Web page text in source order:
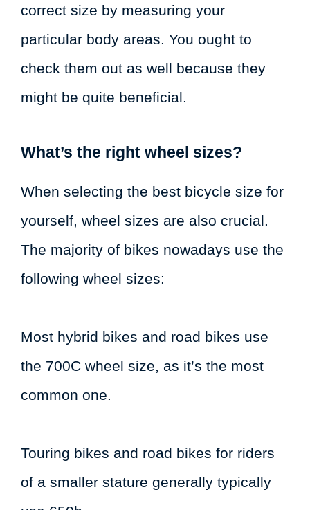
correct size by measuring your
particular body areas. You ought to
check them out as well because they
might be quite beneficial.
What’s the right wheel sizes?
When selecting the best bicycle size for
yourself, wheel sizes are also crucial.
The majority of bikes nowadays use the
following wheel sizes:
Most hybrid bikes and road bikes use
the 700C wheel size, as it’s the most
common one.
Touring bikes and road bikes for riders
of a smaller stature generally typically